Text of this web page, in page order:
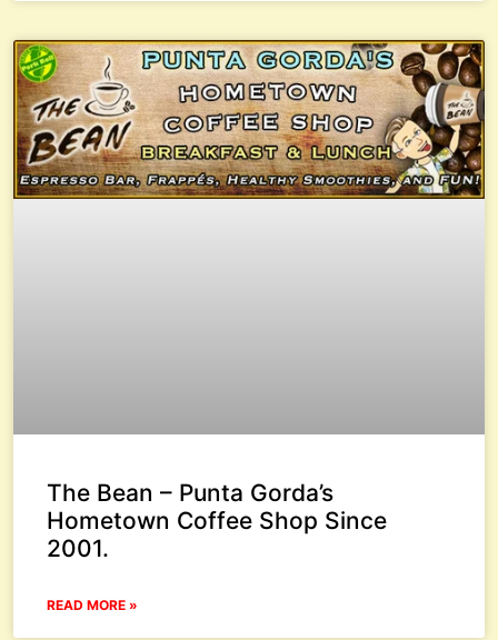
The Bean – Punta Gorda’s
Hometown Coffee Shop Since
2001.
READ MORE »